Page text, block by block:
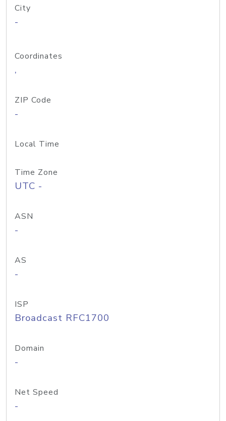
City
-
Coordinates
,
ZIP Code
-
Local Time
Time Zone
UTC -
ASN
-
AS
-
ISP
Broadcast RFC1700
Domain
-
Net Speed
-